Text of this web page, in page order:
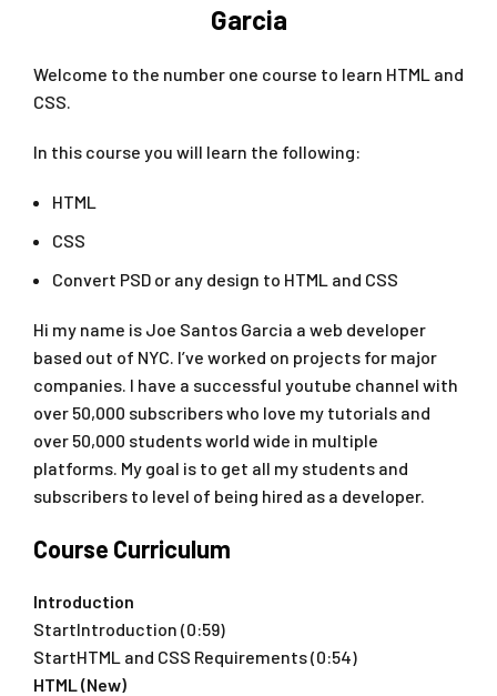
Garcia
Welcome to the number one course to learn HTML and
CSS.
In this course you will learn the following:
HTML
CSS
Convert PSD or any design to HTML and CSS
Hi my name is Joe Santos Garcia a web developer
based out of NYC. I’ve worked on projects for major
companies. I have a successful youtube channel with
over 50,000 subscribers who love my tutorials and
over 50,000 students world wide in multiple
platforms. My goal is to get all my students and
subscribers to level of being hired as a developer.
Course Curriculum
Introduction
StartIntroduction (0:59)
StartHTML and CSS Requirements (0:54)
HTML (New)